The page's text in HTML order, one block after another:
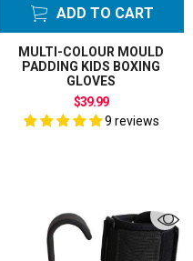
ADD TO CART
MULTI-COLOUR MOULD
PADDING KIDS BOXING
GLOVES
$39.99
9 reviews